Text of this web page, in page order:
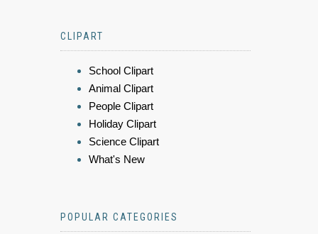
CLIPART
School Clipart
Animal Clipart
People Clipart
Holiday Clipart
Science Clipart
What's New
POPULAR CATEGORIES